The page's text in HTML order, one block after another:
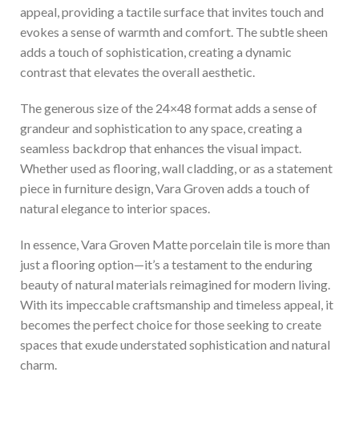
appeal, providing a tactile surface that invites touch and
evokes a sense of warmth and comfort. The subtle sheen
adds a touch of sophistication, creating a dynamic
contrast that elevates the overall aesthetic.
The generous size of the 24×48 format adds a sense of
grandeur and sophistication to any space, creating a
seamless backdrop that enhances the visual impact.
Whether used as flooring, wall cladding, or as a statement
piece in furniture design, Vara Groven adds a touch of
natural elegance to interior spaces.
In essence, Vara Groven Matte porcelain tile is more than
just a flooring option—it’s a testament to the enduring
beauty of natural materials reimagined for modern living.
With its impeccable craftsmanship and timeless appeal, it
becomes the perfect choice for those seeking to create
spaces that exude understated sophistication and natural
charm.